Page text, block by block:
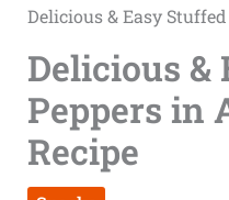
Delicious & Easy
Delicious &
Peppers in
Recipe